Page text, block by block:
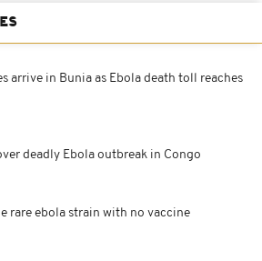
arrive in Bunia as Ebola death toll reaches
deadly Ebola outbreak in Congo
rare ebola strain with no vaccine